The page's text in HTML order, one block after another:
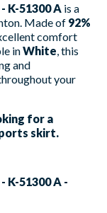
K-51300 A is a
Made of 92%
comfort
inWhite , this
and
your
for a
skirt.
51300 A -